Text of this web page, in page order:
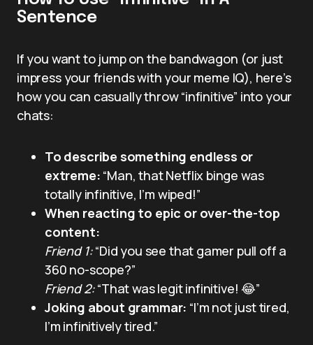
Sentence
If you want to jump on the bandwagon (or just
impress your friends with your meme IQ), here’s
how you can casually throw “infinitive” into your
chats:
To describe something endless or
extreme: “Man, that Netflix binge was
totally infinitive, I’m wiped!”
When reacting to epic or over-the-top
content:
Friend 1:“Did you see that gamer pull off a
360 no-scope?”
Friend 2:“That was legit infinitive! 😂”
Joking about grammar: “I’m not just tired,
I’m infinitively tired.”